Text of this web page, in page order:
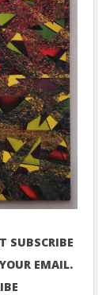
SUBSCRIBE
EMAIL.